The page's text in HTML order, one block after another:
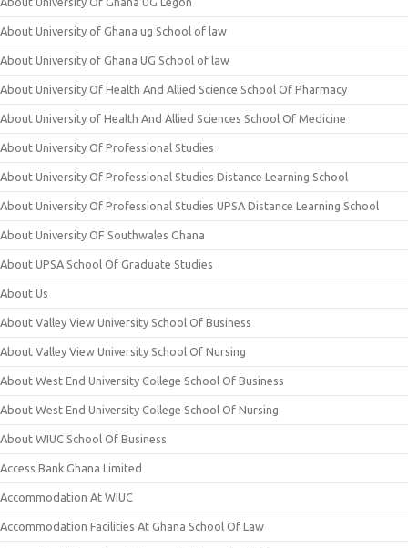
About University of Ghana ug School of law
About University of Ghana UG School of law
About University Of Health And Allied Science School Of Pharmacy
About University of Health And Allied Sciences School Of Medicine
About University Of Professional Studies
About University Of Professional Studies Distance Learning School
About University Of Professional Studies UPSA Distance Learning School
About University OF Southwales Ghana
About UPSA School Of Graduate Studies
About Us
About Valley View University School Of Business
About Valley View University School Of Nursing
About West End University College School Of Business
About West End University College School Of Nursing
About WIUC School Of Business
Access Bank Ghana Limited
Accommodation At WIUC
Accommodation Facilities At Ghana School Of Law